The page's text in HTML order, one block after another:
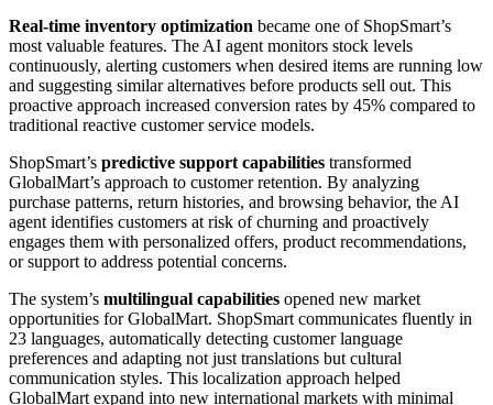
Real-time inventory optimization became one of ShopSmart’s
most valuable features. The AI agent monitors stock levels
continuously, alerting customers when desired items are running low
and suggesting similar alternatives before products sell out. This
proactive approach increased conversion rates by 45% compared to
traditional reactive customer service models.
ShopSmart’s predictive support capabilities transformed
GlobalMart’s approach to customer retention. By analyzing
purchase patterns, return histories, and browsing behavior, the AI
agent identifies customers at risk of churning and proactively
engages them with personalized offers, product recommendations,
or support to address potential concerns.
The system’s multilingual capabilities opened new market
opportunities for GlobalMart. ShopSmart communicates fluently in
23 languages, automatically detecting customer language
preferences and adapting not just translations but cultural
communication styles. This localization approach helped
GlobalMart expand into new international markets with minimal